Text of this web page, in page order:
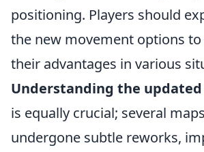
positioning. Players should
the new movement options
their advantages in various
Understanding the
is equally crucial; several
undergone subtle reworks,